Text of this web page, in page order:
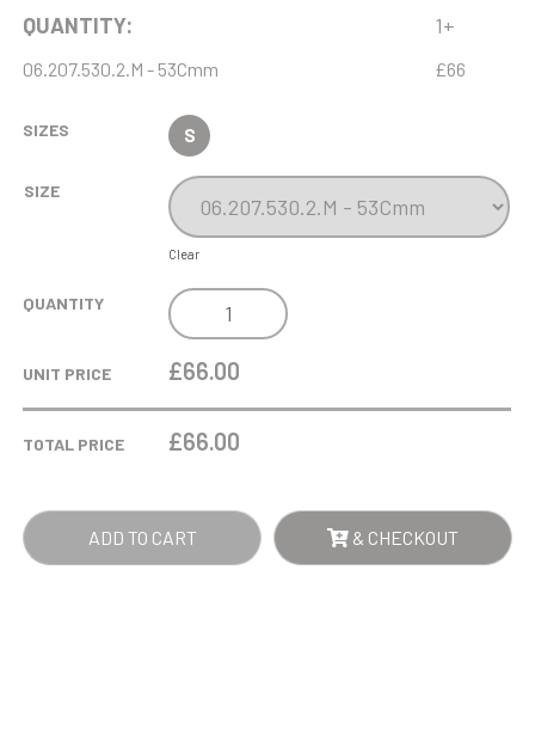
QUANTITY: 1+
06.207.530.2.M - 53Cmm £66
SIZES S
SIZE
Clear
QUANTITY
SILVER
IMPERIAL
CUP
UNIT PRICE £66.00
TOTAL PRICE £66.00
ADD TO CART & CHECKOUT